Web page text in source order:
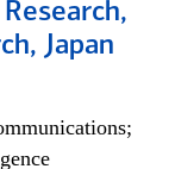
Japan